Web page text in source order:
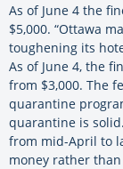
As of June 4 the
$5,000. “Ottawa
toughening its
As of June 4, the
from $3,000. The
quarantine
quarantine is
from mid-April to
money rather